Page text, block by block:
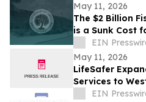
May 11, 2026
The $2 Billion
is a Sunk Cost
EIN
May 11, 2026
LifeSafer
Services to
Safer Roads
EIN